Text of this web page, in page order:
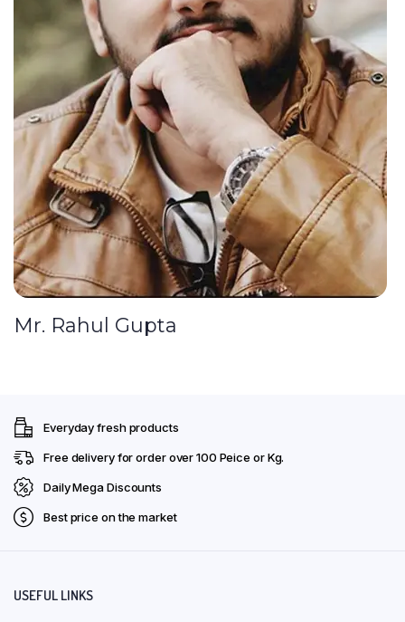
Mr. Rahul Gupta
Everyday fresh products
Free delivery for order over ₹100 Peice or Kg.
Daily Mega Discounts
Best price on the market
USEFUL LINKS